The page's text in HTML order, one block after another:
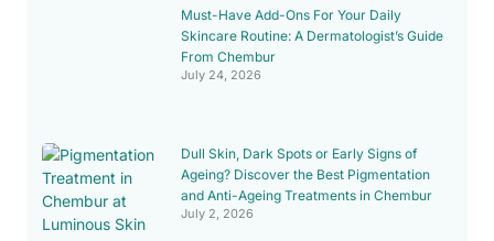
Must-Have Add-Ons For Your Daily
Skincare Routine: A Dermatologist’s Guide
From Chembur
July 24, 2026
Dull Skin, Dark Spots or Early Signs of
Ageing? Discover the Best Pigmentation
and Anti-Ageing Treatments in Chembur
July 2, 2026